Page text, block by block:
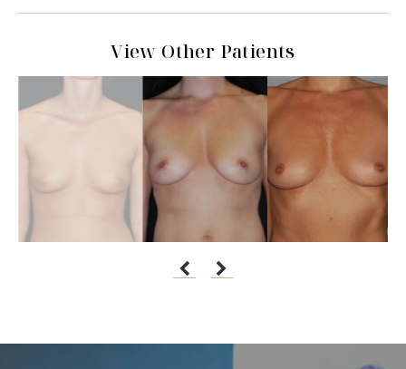
View Other Patients